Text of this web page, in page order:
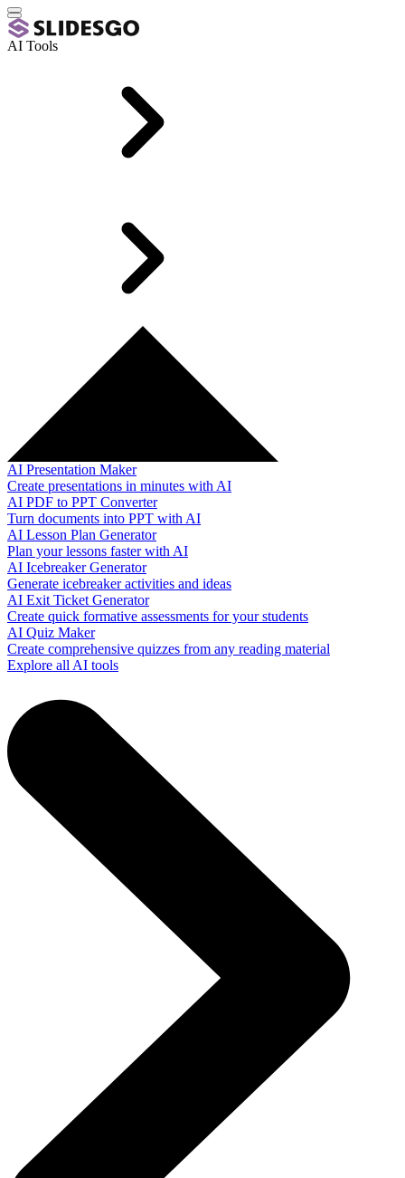
AI Tools
AI Presentation Maker
Create presentations in minutes with AI
AI PDF to PPT Converter
Turn documents into PPT with AI
AI Lesson Plan Generator
Plan your lessons faster with AI
AI Icebreaker Generator
Generate icebreaker activities and ideas
AI Exit Ticket Generator
Create quick formative assessments for your students
AI Quiz Maker
Create comprehensive quizzes from any reading material
Explore all AI tools